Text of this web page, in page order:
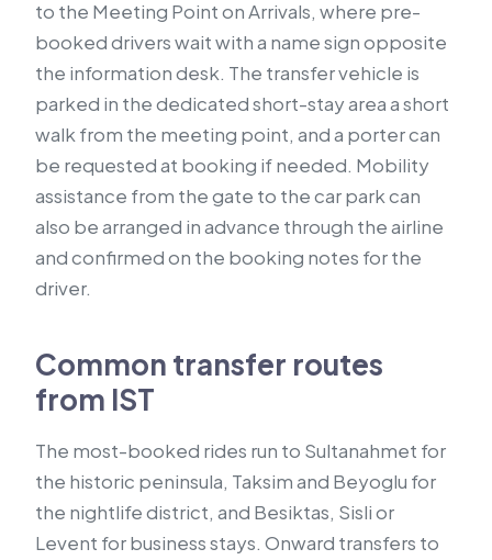
to the Meeting Point on Arrivals, where pre-
booked drivers wait with a name sign opposite
the information desk. The transfer vehicle is
parked in the dedicated short-stay area a short
walk from the meeting point, and a porter can
be requested at booking if needed. Mobility
assistance from the gate to the car park can
also be arranged in advance through the airline
and confirmed on the booking notes for the
driver.
Common transfer routes
from IST
The most-booked rides run to Sultanahmet for
the historic peninsula, Taksim and Beyoglu for
the nightlife district, and Besiktas, Sisli or
Levent for business stays. Onward transfers to